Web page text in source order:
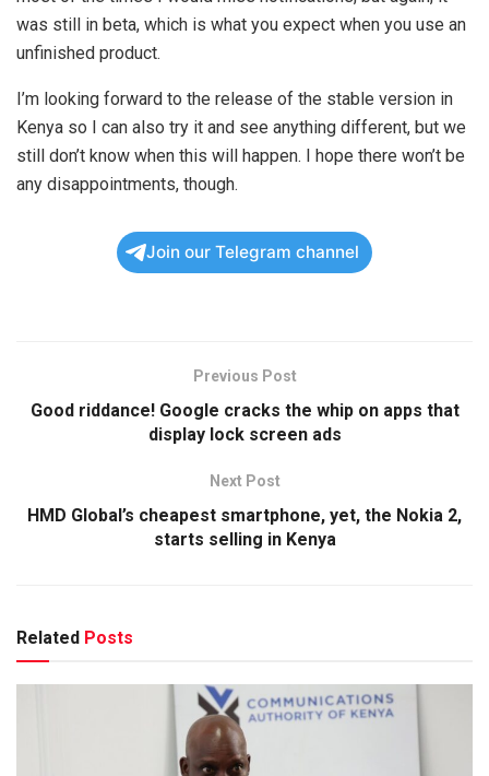
was still in beta, which is what you expect when you use an
unfinished product.
I’m looking forward to the release of the stable version in
Kenya so I can also try it and see anything different, but we
still don’t know when this will happen. I hope there won’t be
any disappointments, though.
Join our Telegram channel
Previous Post
Good riddance! Google cracks the whip on apps that
display lock screen ads
Next Post
HMD Global’s cheapest smartphone, yet, the Nokia 2,
starts selling in Kenya
Related Posts